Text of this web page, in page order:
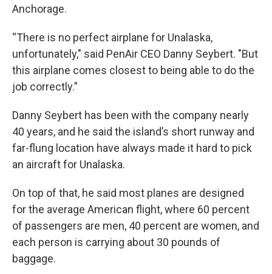
Anchorage.
“There is no perfect airplane for Unalaska,
unfortunately," said PenAir CEO Danny Seybert. "But
this airplane comes closest to being able to do the
job correctly.”
Danny Seybert has been with the company nearly
40 years, and he said the island’s short runway and
far-flung location have always made it hard to pick
an aircraft for Unalaska.
On top of that, he said most planes are designed
for the average American flight, where 60 percent
of passengers are men, 40 percent are women, and
each person is carrying about 30 pounds of
baggage.